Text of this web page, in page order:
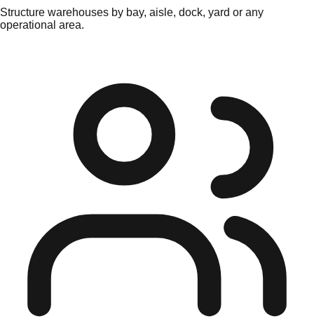
Structure warehouses by bay, aisle, dock, yard or any
operational area.